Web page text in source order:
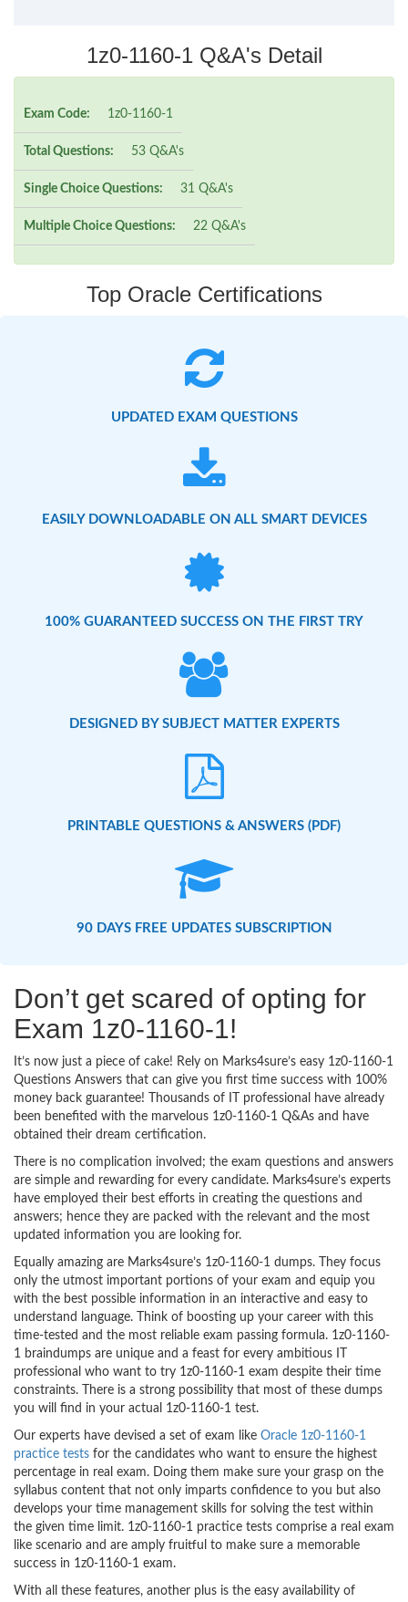
1z0-1160-1 Q&A's Detail
Exam Code: 1z0-1160-1
Total Questions: 53 Q&A's
Single Choice Questions: 31 Q&A's
Multiple Choice Questions: 22 Q&A's
Top Oracle Certifications
UPDATED EXAM QUESTIONS
EASILY DOWNLOADABLE ON ALL SMART DEVICES
100% GUARANTEED SUCCESS ON THE FIRST TRY
DESIGNED BY SUBJECT MATTER EXPERTS
PRINTABLE QUESTIONS & ANSWERS (PDF)
90 DAYS FREE UPDATES SUBSCRIPTION
Don’t get scared of opting for
Exam 1z0-1160-1!
It’s now just a piece of cake! Rely on Marks4sure’s easy 1z0-1160-1
Questions Answers that can give you first time success with 100%
money back guarantee! Thousands of IT professional have already
been benefited with the marvelous 1z0-1160-1 Q&As and have
obtained their dream certification.
There is no complication involved; the exam questions and answers
are simple and rewarding for every candidate. Marks4sure’s experts
have employed their best efforts in creating the questions and
answers; hence they are packed with the relevant and the most
updated information you are looking for.
Equally amazing are Marks4sure’s 1z0-1160-1 dumps. They focus
only the utmost important portions of your exam and equip you
with the best possible information in an interactive and easy to
understand language. Think of boosting up your career with this
time-tested and the most reliable exam passing formula. 1z0-1160-
1 braindumps are unique and a feast for every ambitious IT
professional who want to try 1z0-1160-1 exam despite their time
constraints. There is a strong possibility that most of these dumps
you will find in your actual 1z0-1160-1 test.
Our experts have devised a set of exam like Oracle 1z0-1160-1
practice tests for the candidates who want to ensure the highest
percentage in real exam. Doing them make sure your grasp on the
syllabus content that not only imparts confidence to you but also
develops your time management skills for solving the test within
the given time limit. 1z0-1160-1 practice tests comprise a real exam
like scenario and are amply fruitful to make sure a memorable
success in 1z0-1160-1 exam.
With all these features, another plus is the easy availability of